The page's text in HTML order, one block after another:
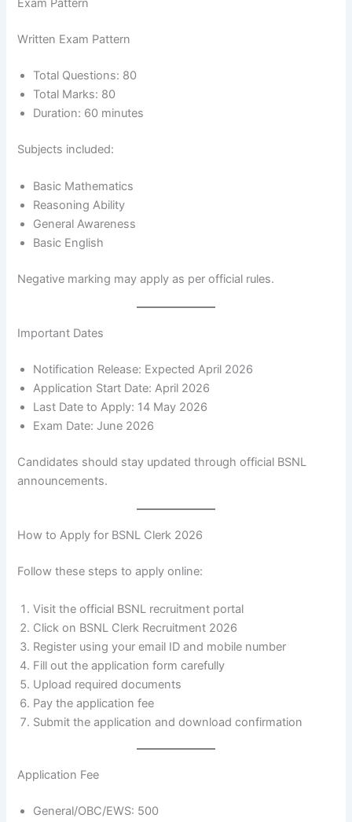
Exam Pattern
Written Exam Pattern
Total Questions: 80
Total Marks: 80
Duration: 60 minutes
Subjects included:
Basic Mathematics
Reasoning Ability
General Awareness
Basic English
Negative marking may apply as per official rules.
Important Dates
Notification Release: Expected April 2026
Application Start Date: April 2026
Last Date to Apply: 14 May 2026
Exam Date: June 2026
Candidates should stay updated through official BSNL
announcements.
How to Apply for BSNL Clerk 2026
Follow these steps to apply online:
Visit the official BSNL recruitment portal
Click on BSNL Clerk Recruitment 2026
Register using your email ID and mobile number
Fill out the application form carefully
Upload required documents
Pay the application fee
Submit the application and download confirmation
Application Fee
General/OBC/EWS: 500